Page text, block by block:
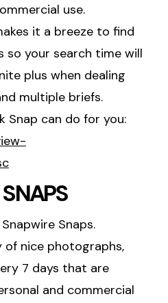
use.
it a breeze to find
your search time will
plus when dealing
multiple briefs.
Snap can do for you:
Snaps.
of nice photographs,
7 days that are
and commercial